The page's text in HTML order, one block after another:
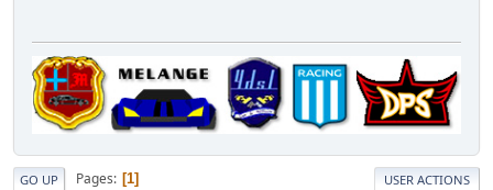
GO UP Pages 1 USER ACTIONS